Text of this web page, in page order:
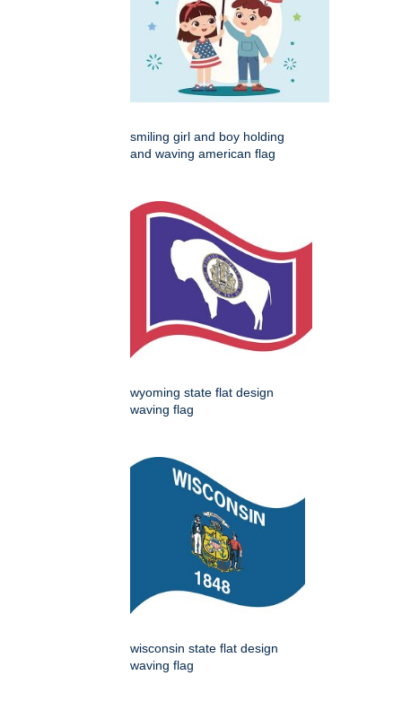
smiling girl and boy holding
and waving american flag
wyoming state flat design
waving flag
wisconsin state flat design
waving flag